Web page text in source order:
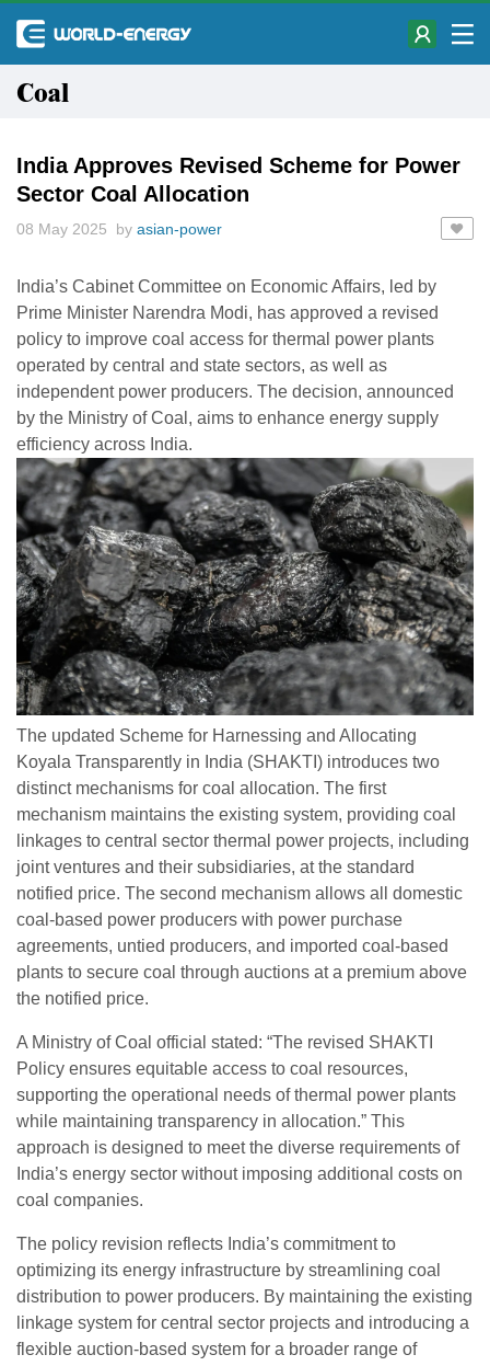
Coal
India Approves Revised Scheme for Power
Sector Coal Allocation
08 May 2025 by asian-power
India’s Cabinet Committee on Economic Affairs, led by
Prime Minister Narendra Modi, has approved a revised
policy to improve coal access for thermal power plants
operated by central and state sectors, as well as
independent power producers. The decision, announced
by the Ministry of Coal, aims to enhance energy supply
efficiency across India.
The updated Scheme for Harnessing and Allocating
Koyala Transparently in India (SHAKTI) introduces two
distinct mechanisms for coal allocation. The first
mechanism maintains the existing system, providing coal
linkages to central sector thermal power projects, including
joint ventures and their subsidiaries, at the standard
notified price. The second mechanism allows all domestic
coal-based power producers with power purchase
agreements, untied producers, and imported coal-based
plants to secure coal through auctions at a premium above
the notified price.
A Ministry of Coal official stated: “The revised SHAKTI
Policy ensures equitable access to coal resources,
supporting the operational needs of thermal power plants
while maintaining transparency in allocation.” This
approach is designed to meet the diverse requirements of
India’s energy sector without imposing additional costs on
coal companies.
The policy revision reflects India’s commitment to
optimizing its energy infrastructure by streamlining coal
distribution to power producers. By maintaining the existing
linkage system for central sector projects and introducing a
flexible auction-based system for a broader range of